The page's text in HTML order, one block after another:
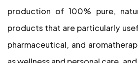
production of 100% pure,
products that are particularly
pharmaceutical, and